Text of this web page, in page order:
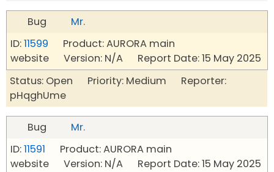
Bug
Mr.
ID:11599 Product: AURORA main
website Version: N/A Report Date: 15 May 2025
Status: Open Priority: Medium Reporter:
pHqghUme
Bug
Mr.
ID:11591 Product: AURORA main
website Version: N/A Report Date: 15 May 2025